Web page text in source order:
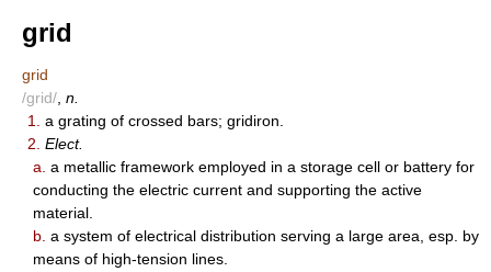
grid
grid
/grid/ n.
1.
a grating of crossed bars; gridiron.
2. Elect.
a. a metallic framework employed in a storage cell or battery for
conducting the electric current and supporting the active
material.
b. a system of electrical distribution serving a large area, esp. by
means of high-tension lines.